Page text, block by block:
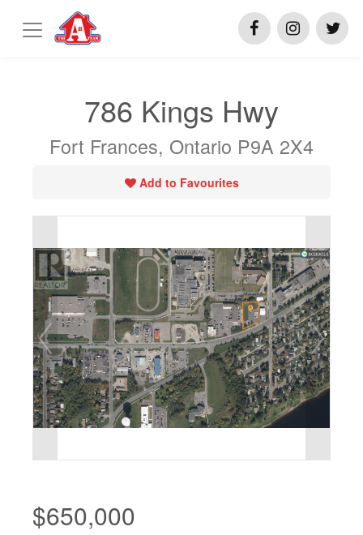
786 Kings Hwy
Fort Frances, Ontario P9A 2X4
Add to Favourites
$650,000